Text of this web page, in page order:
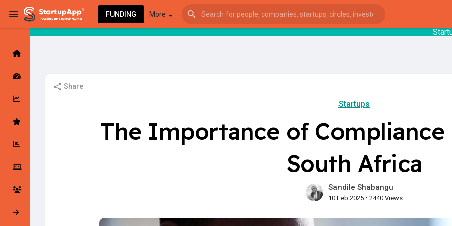
:
FUNDING More
Share
Startups
The Importance of
South Africa
Sandile Shabangu
10 Feb 2025 • 2440 Views